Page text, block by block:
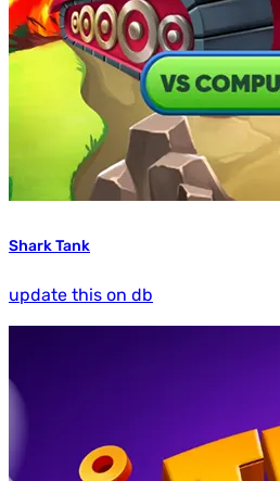
Shark Tank
update this on db